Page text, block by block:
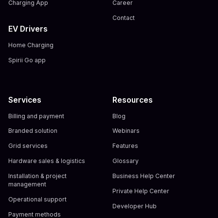
Charging App
EV Drivers
Home Charging
Spirii Go app
Career
Contact
Services
Billing and payment
Branded solution
Grid services
Hardware sales & logistics
Installation & project
management
Operational support
Payment methods
Resources
Blog
Webinars
Features
Glossary
Business Help Center
Private Help Center
Developer Hub